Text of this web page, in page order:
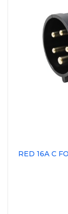
RED 16A C